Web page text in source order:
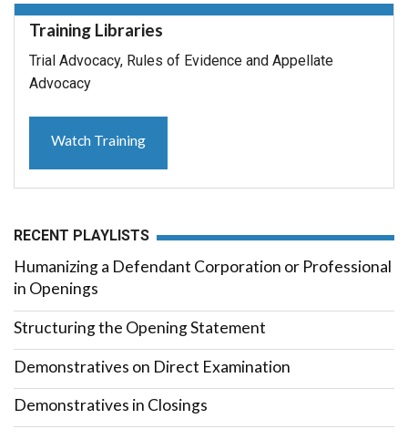
Training Libraries
Trial Advocacy, Rules of Evidence and Appellate
Advocacy
Watch Training
RECENT PLAYLISTS
Humanizing a Defendant Corporation or Professional
in Openings
Structuring the Opening Statement
Demonstratives on Direct Examination
Demonstratives in Closings